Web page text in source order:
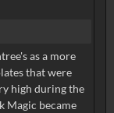
as a more
that were
high during the
Magic became